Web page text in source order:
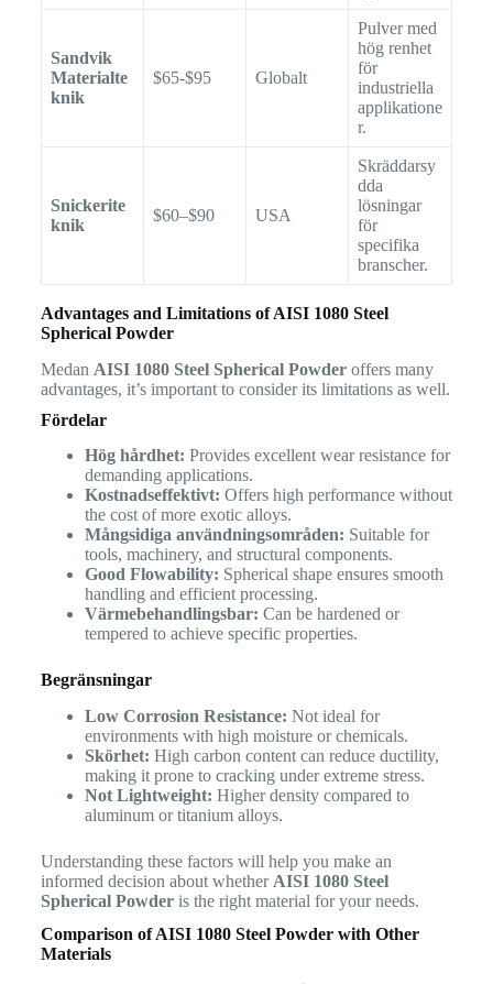
Sandvik
Materialte
knik
$65-$95 Globalt
Pulver med
hög renhet
för
industriella
applikatione
r.
Snickerite
knik
$60–$90 USA
Skräddarsy
dda
lösningar
för
specifika
branscher.
Advantages and Limitations of AISI 1080 Steel
Spherical Powder
Medan AISI 1080 Steel Spherical Powderoffers many
advantages, it’s important to consider its limitations as well.
Fördelar
Hög hårdhet: Provides excellent wear resistance for
demanding applications.
Kostnadseffektivt: Offers high performance without
the cost of more exotic alloys.
Mångsidiga användningsområden: Suitable for
tools, machinery, and structural components.
Good Flowability: Spherical shape ensures smooth
handling and efficient processing.
Värmebehandlingsbar: Can be hardened or
tempered to achieve specific properties.
Begränsningar
Low Corrosion Resistance: Not ideal for
environments with high moisture or chemicals.
Skörhet: High carbon content can reduce ductility,
making it prone to cracking under extreme stress.
Not Lightweight: Higher density compared to
aluminum or titanium alloys.
Understanding these factors will help you make an
informed decision about whether AISI 1080 Steel
Spherical Powderis the right material for your needs.
Comparison of AISI 1080 Steel Powder with Other
Materials